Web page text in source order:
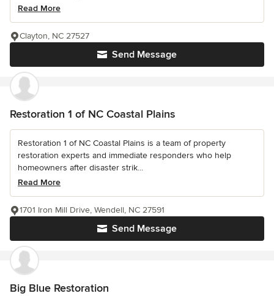
Read More
Send Message
Clayton, NC 27527
Restoration 1 of NC Coastal Plains
Restoration 1 of NC Coastal Plains is a team of property
restoration experts and immediate responders who help
homeowners after disaster strik...
Read More
Send Message
1701 Iron Mill Drive, Wendell, NC 27591
Big Blue Restoration